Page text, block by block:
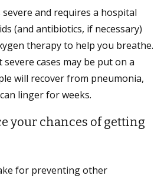
and requires a hospital
(and antibiotics, if necessary)
therapy to help you breathe.
cases may be put on a
will recover from pneumonia,
linger for weeks.
your chances of getting
for preventing other